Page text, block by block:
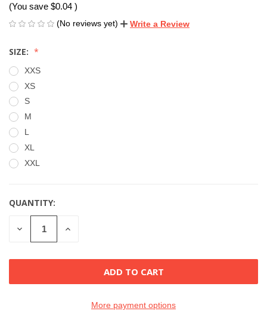
(You save $0.04 )
(No reviews yet) Write a Review
SIZE:
XXS
XS
S
M
L
XL
XXL
CURRENT
STOCK:
QUANTITY:
DECREASE INCREASE
More payment options